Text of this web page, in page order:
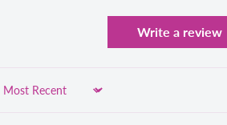
Write a review
Sort by